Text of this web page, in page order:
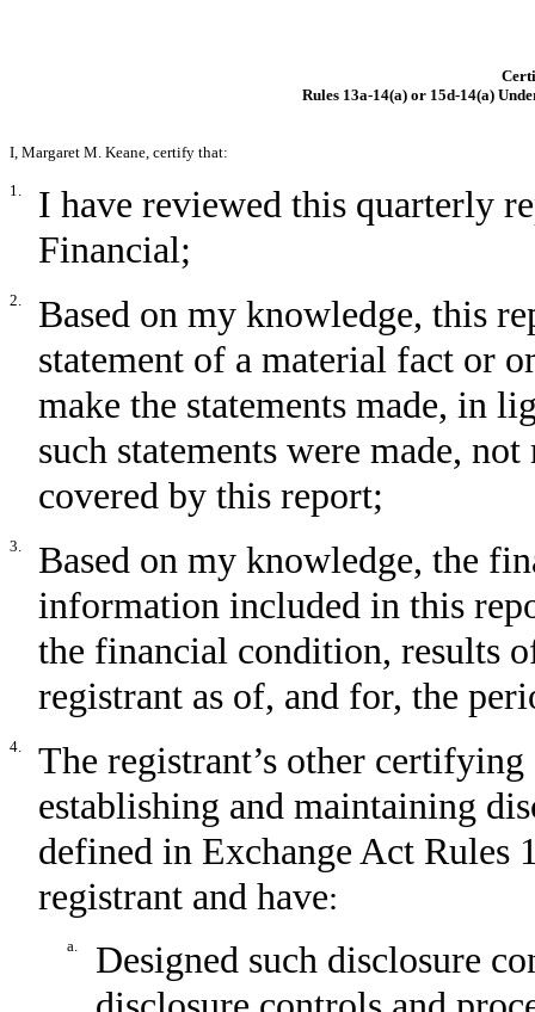
Rules 13a-14(a) or 15d-14(a)
I, Margaret M. Keane, certify that:
1.
I have reviewed this quarterly
Financial;
2.
Based on my knowledge, this
statement of a material fact or
make the statements made, in
such statements were made,
covered by this report;
3.
Based on my knowledge, the
information included in this
the financial condition, results
registrant as of, and for, the
4.
The registrant’s other
establishing and maintaining
defined in Exchange Act Rules
registrant and have:
a.
Designed such disclosure